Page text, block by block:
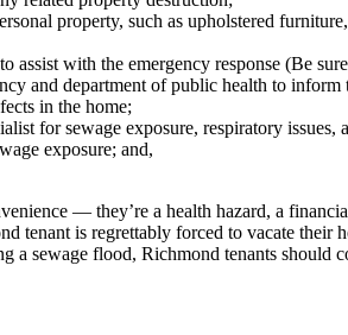
property, such as upholstered
assist with the emergency response (Be
and department of public health to
in the home;
for sewage exposure, respiratory issues,
exposure; and,
— they’re a health hazard, a
tenant is regrettably forced to vacate
sewage flood, Richmond tenants should